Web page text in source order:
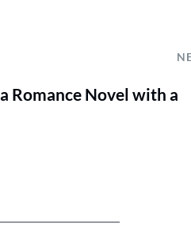
Romance Novel with a